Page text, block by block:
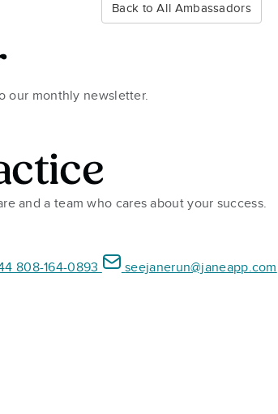
Back to All Ambassadors
our monthly newsletter.
and a team who cares about your success.
808-164-0893 seejanerun@janeapp.com